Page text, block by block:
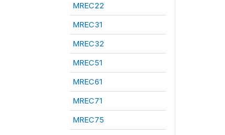
MREC22
MREC31
MREC32
MREC51
MREC61
MREC71
MREC75